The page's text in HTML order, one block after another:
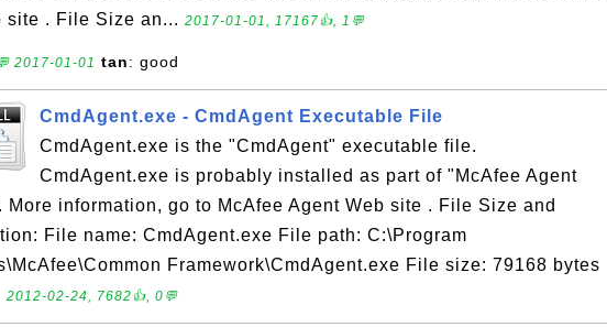
site . File Size an... 2017-01-01, 17167👍, 1💬
2017-01-01 tan: good
CmdAgent.exe - CmdAgent Executable File
CmdAgent.exe is the "CmdAgent" executable file.
CmdAgent.exe is probably installed as part of "McAfee Agent
More information, go to McAfee Agent Web site . File Size and
File name: CmdAgent.exe File path: C:\Program
Framework\CmdAgent.exe File size: 79168 bytes
2012-02-24, 7682👍, 0💬